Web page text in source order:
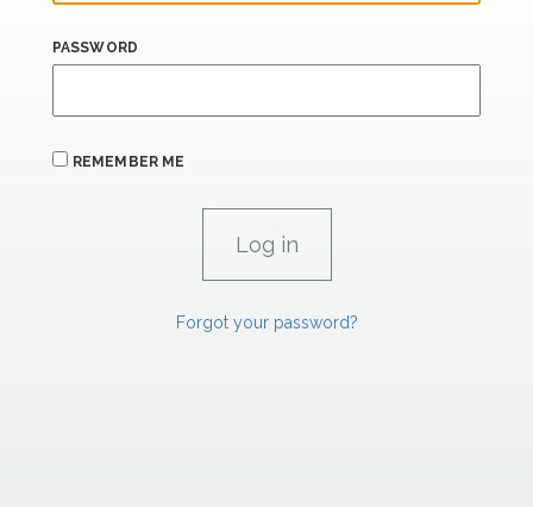
PASSWORD
REMEMBER ME
Forgot your password?